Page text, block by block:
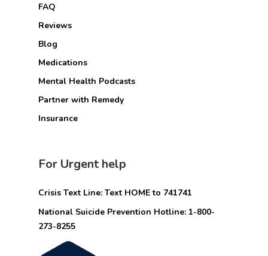
FAQ
Reviews
Blog
Medications
Mental Health Podcasts
Partner with Remedy
Insurance
For Urgent help
Crisis Text Line: Text HOME to 741741
National Suicide Prevention Hotline: 1-800-
273-8255